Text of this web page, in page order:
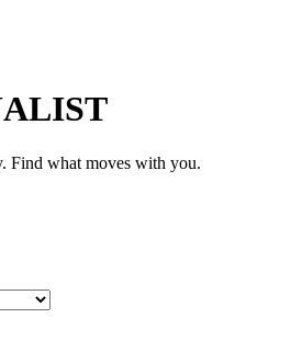
Find what moves with you.